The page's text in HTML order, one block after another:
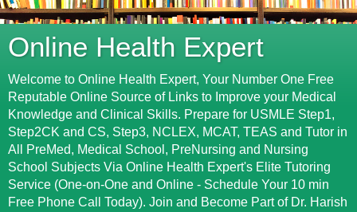
Online Health Expert
Welcome to Online Health Expert, Your Number One Free
Reputable Online Source of Links to Improve your Medical
Knowledge and Clinical Skills. Prepare for USMLE Step1,
Step2CK and CS, Step3, NCLEX, MCAT, TEAS and Tutor in
All PreMed, Medical School, PreNursing and Nursing
School Subjects Via Online Health Expert's Elite Tutoring
Service (One-on-One and Online - Schedule Your 10 min
Free Phone Call Today). Join and Become Part of Dr. Harish